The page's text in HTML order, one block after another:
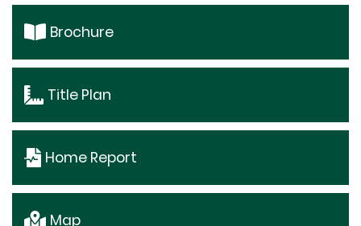
Brochure
Title Plan
Home Report
Map